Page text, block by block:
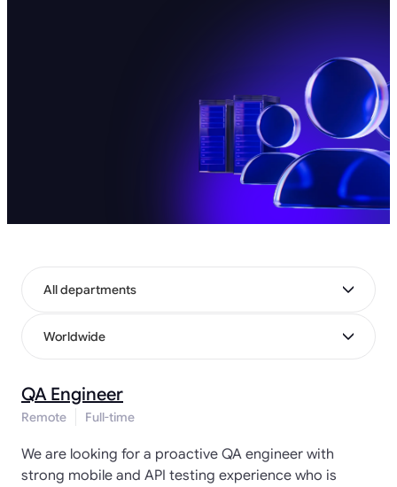
All departments
Worldwide
QA Engineer
Remote Full-time
We are looking for a proactive QA engineer with
strong mobile and API testing experience who is